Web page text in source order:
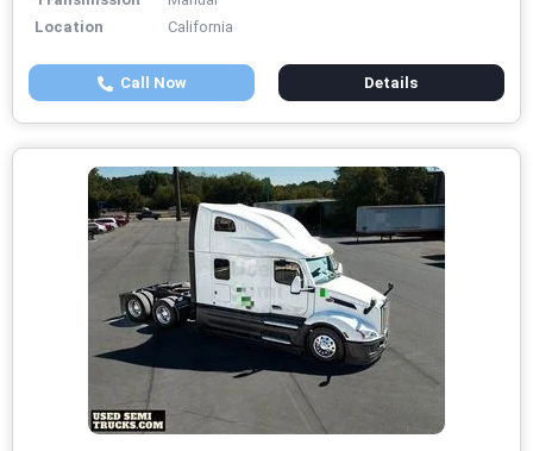
Location
California
Call Now Details